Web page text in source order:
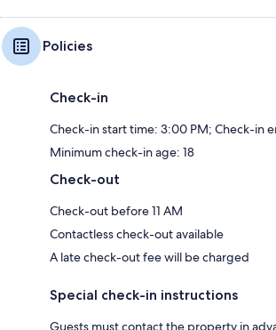
Policies
Check-in
Check-in start time: 3:00 PM; Check-in
Minimum check-in age: 18
Check-out
Check-out before 11 AM
Contactless check-out available
A late check-out fee will be charged
Special check-in instructions
Guests must contact the property in